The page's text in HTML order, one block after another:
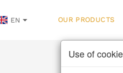
EN OUR PRODUCTS
Use of